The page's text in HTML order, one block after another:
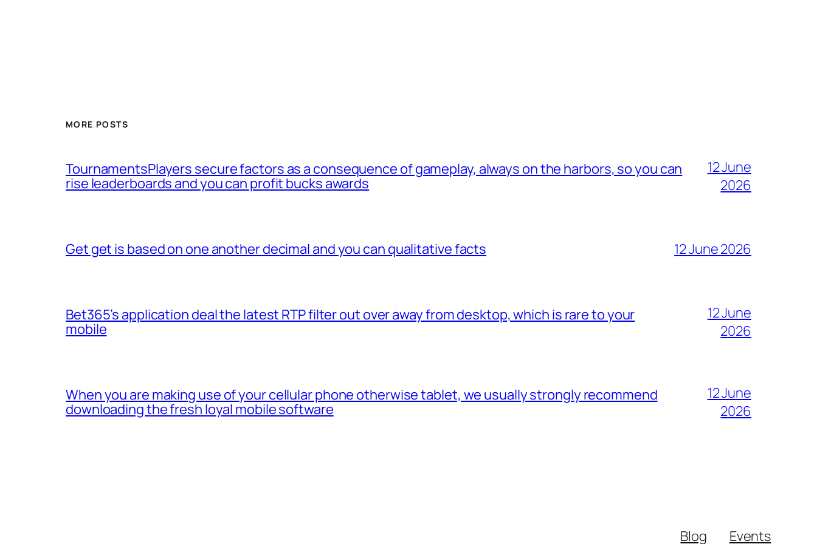
MORE POSTS
TournamentsPlayers secure factors as a consequence of gameplay, always on the harbors, so you can
rise leaderboards and you can profit bucks awards
12 June
2026
Get get is based on one another decimal and you can qualitative facts 12 June 2026
Bet365’s application deal the latest RTP filter out over away from desktop, which is rare to your
mobile
12 June
2026
When you are making use of your cellular phone otherwise tablet, we usually strongly recommend
downloading the fresh loyal mobile software
12 June
2026
Blog Events